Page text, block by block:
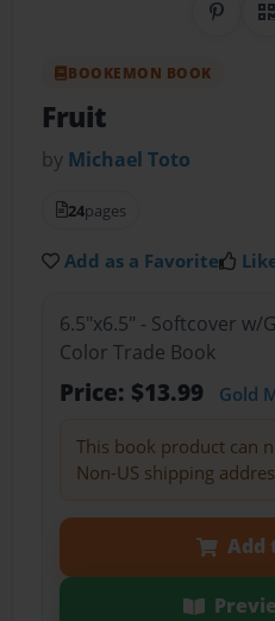
BOOKEMON BOOK
Fruit
by Michael Toto
24pages
Add as a Favorite
6.5"x6.5" - Softcover w/
Color Trade Book
Price: $13.99 Gold
This book product can
Non-US shipping
Add